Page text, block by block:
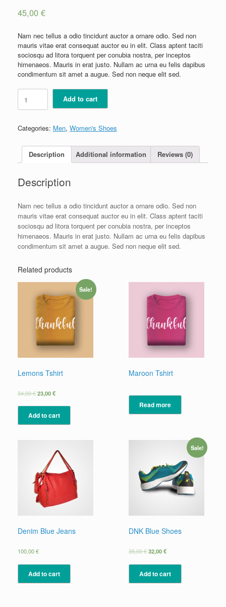
45,00 €
Nam nec tellus a odio tincidunt auctor a ornare odio. Sed non
mauris vitae erat consequat auctor eu in elit. Class aptent taciti
sociosqu ad litora torquent per conubia nostra, per inceptos
himenaeos. Mauris in erat justo. Nullam ac urna eu felis dapibus
condimentum sit amet a augue. Sed non neque elit sed.
DNK
Black
Shoes
Add to cart
Categories: Men, Women's Shoes
Description Additional information Reviews (0)
Description
Nam nec tellus a odio tincidunt auctor a ornare odio. Sed non
mauris vitae erat consequat auctor eu in elit. Class aptent taciti
sociosqu ad litora torquent per conubia nostra, per inceptos
himenaeos. Mauris in erat justo. Nullam ac urna eu felis dapibus
condimentum sit amet a augue. Sed non neque elit sed.
Related products
Sale!
Lemons Tshirt
34,00€23,00€
Add to cart
Maroon Tshirt
Read more
Denim Blue Jeans
100,00€
Add to cart
Sale!
DNK Blue Shoes
35,00€32,00€
Add to cart